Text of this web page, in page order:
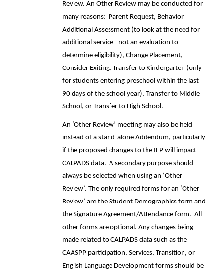
Review. An Other Review may be conducted for
many reasons: Parent Request, Behavior,
Additional Assessment (to look at the need for
additional service--not an evaluation to
determine eligibility), Change Placement,
Consider Exiting, Transfer to Kindergarten (only
for students entering preschool within the last
90 days of the school year), Transfer to Middle
School, or Transfer to High School.
An ‘Other Review’ meeting may also be held
instead of a stand-alone Addendum, particularly
if the proposed changes to the IEP will impact
CALPADS data. A secondary purpose should
always be selected when using an ‘Other
Review’. The only required forms for an ‘Other
Review’ are the Student Demographics form and
the Signature Agreement/Attendance form. All
other forms are optional. Any changes being
made related to CALPADS data such as the
CAASPP participation, Services, Transition, or
English Language Development forms should be